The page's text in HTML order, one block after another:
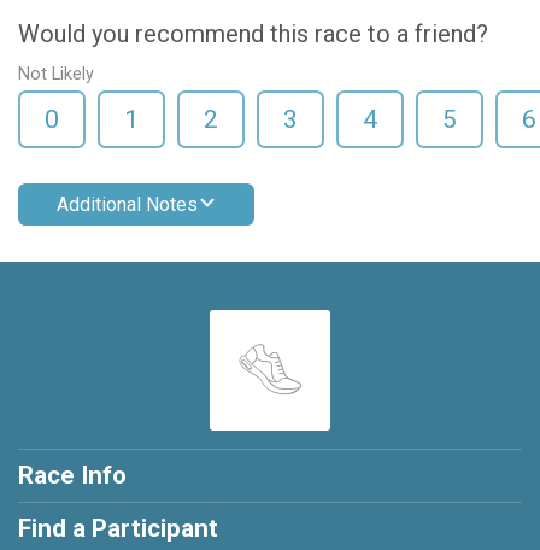
Would you recommend this race to a friend?
Not Likely
0 1 2 3 4 5 6
Additional Notes
Race Info
Find a Participant